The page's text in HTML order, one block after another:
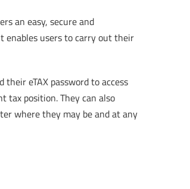
an easy, secure and
users to carry out their
eTAX password to access
tax position. They can also
where they may be and at any